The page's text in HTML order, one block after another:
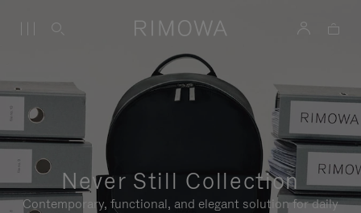
Never Still Collection
Contemporary, functional, and elegant solution for daily